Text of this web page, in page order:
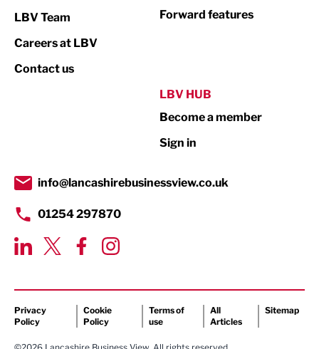
Print
Property
Transport & Motoring
LBV Team
Careers at LBV
Contact us
Forward features
LBV HUB
Become a member
Sign in
info@lancashirebusinessview.co.uk
01254 297870
Privacy
Policy
Cookie
Policy
Terms of
use
All
Articles
Sitemap